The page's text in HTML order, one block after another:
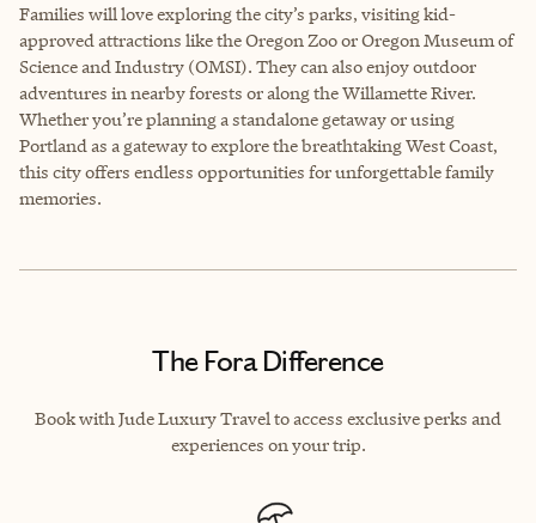
Families will love exploring the city’s parks, visiting kid-
approved attractions like the Oregon Zoo or Oregon Museum of
Science and Industry (OMSI). They can also enjoy outdoor
adventures in nearby forests or along the Willamette River.
Whether you’re planning a standalone getaway or using
Portland as a gateway to explore the breathtaking West Coast,
this city offers endless opportunities for unforgettable family
memories.
The Fora Difference
Book with Jude Luxury Travel to access exclusive perks and
experiences on your trip.